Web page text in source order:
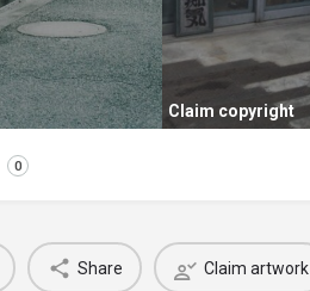
Claim copyright
0
Share Claim artwork